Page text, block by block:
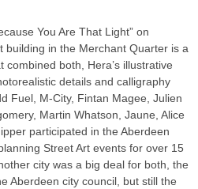
You Are That Light” on
building in the Merchant Quarter is a
combined both, Hera’s illustrative
details and calligraphy
Fuel, M-City, Fintan Magee, Julien
Martin Whatson, Jaune, Alice
participated in the Aberdeen
Street Art events for over 15
city was a big deal for both, the
Aberdeen city council, but still the